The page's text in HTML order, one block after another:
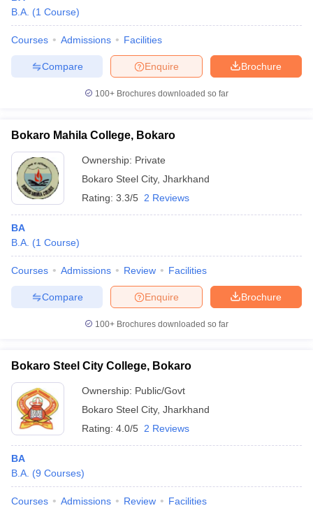
B.A. (1 Course)
Courses Admissions Facilities
Brochure
Enquire
Compare
100+ Brochures downloaded so far
Bokaro Mahila College, Bokaro
Ownership: Private
Bokaro Steel City, Jharkhand
Rating: 3.3/5 2 Reviews
BA
B.A. (1 Course)
Courses Admissions Review Facilities
Brochure
Enquire
Compare
100+ Brochures downloaded so far
Bokaro Steel City College, Bokaro
Ownership: Public/Govt
Bokaro Steel City, Jharkhand
Rating: 4.0/5 2 Reviews
BA
B.A. (9 Courses)
Courses Admissions Review Facilities